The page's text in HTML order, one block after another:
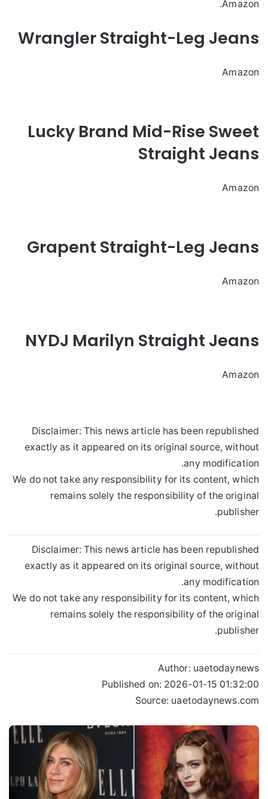
Amazon.
Wrangler Straight-Leg Jeans
Amazon
Lucky Brand Mid-Rise Sweet
Straight Jeans
Amazon
Grapent Straight-Leg Jeans
Amazon
NYDJ Marilyn Straight Jeans
Amazon
Disclaimer: This news article has been republished
exactly as it appeared on its original source, without
any modification.
We do not take any responsibility for its content, which
remains solely the responsibility of the original
publisher.
Disclaimer: This news article has been republished
exactly as it appeared on its original source, without
any modification.
We do not take any responsibility for its content, which
remains solely the responsibility of the original
publisher.
Author: uaetodaynews
Published on: 2026-01-15 01:32:00
Source: uaetodaynews.com